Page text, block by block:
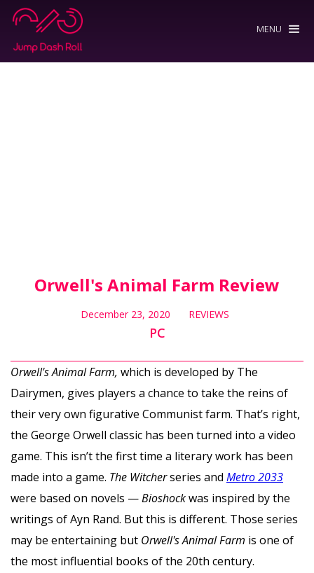
MENU
Orwell's Animal Farm Review
December 23, 2020 REVIEWS
PC
Orwell's Animal Farm, which is developed by The
Dairymen, gives players a chance to take the reins of
their very own figurative Communist farm. That’s right,
the George Orwell classic has been turned into a video
game. This isn’t the first time a literary work has been
made into a game. The Witcherseries and Metro 2033
were based on novels —Bioshockwas inspired by the
writings of Ayn Rand. But this is different. Those series
may be entertaining but Orwell's Animal Farm is one of
the most influential books of the 20th century.